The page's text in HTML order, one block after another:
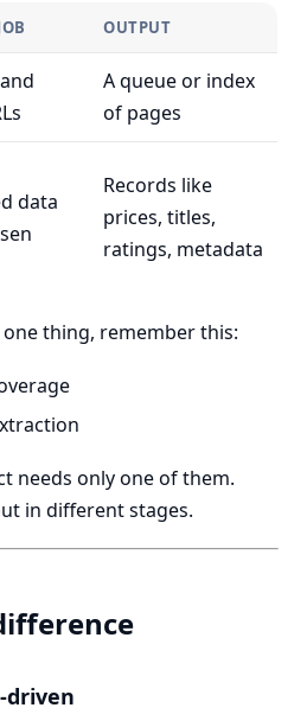
OUTPUT
A queue or index
of pages
data
Records like
prices, titles,
ratings, metadata
thing, remember this:
needs only one of them.
in different stages.
driven